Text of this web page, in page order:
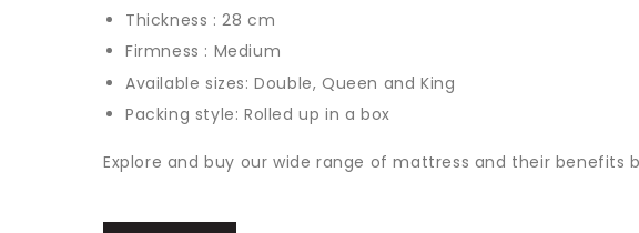
Thickness : 28 cm
Firmness : Medium
Available sizes: Double, Queen and King
Packing style: Rolled up in a box
Explore and buy our wide range of mattress and their benefits